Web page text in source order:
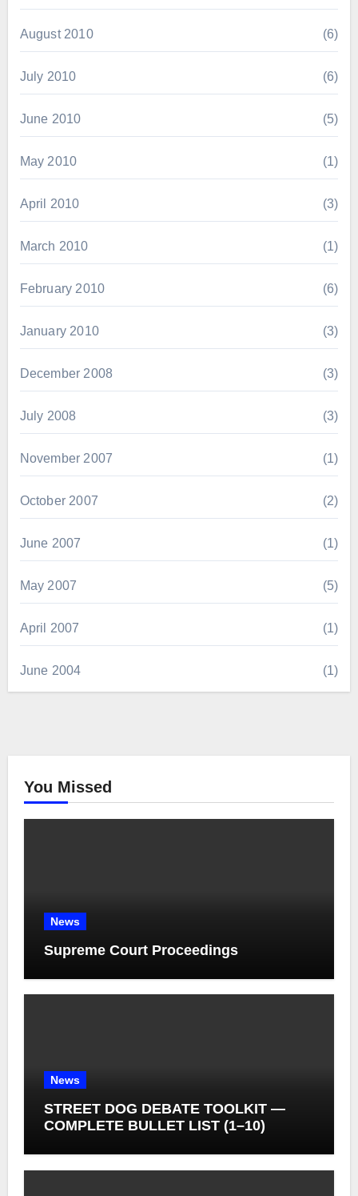
August 2010 (6)
July 2010 (6)
June 2010 (5)
May 2010 (1)
April 2010 (3)
March 2010 (1)
February 2010 (6)
January 2010 (3)
December 2008 (3)
July 2008 (3)
November 2007 (1)
October 2007 (2)
June 2007 (1)
May 2007 (5)
April 2007 (1)
June 2004 (1)
You Missed
News
Supreme Court Proceedings
News
STREET DOG DEBATE TOOLKIT —
COMPLETE BULLET LIST (1–10)